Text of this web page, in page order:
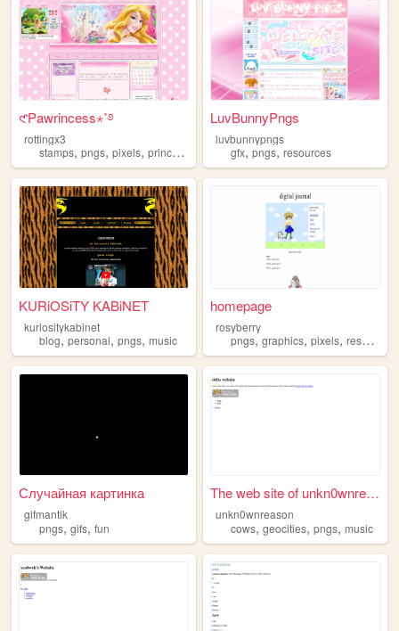
𑣲Pawrincess⋆˚࿔
rottingx3
stamps, pngs, pixels, princess blinkies
LuvBunnyPngs
luvbunnypngs
gfx,pngs,resources
KURiOSiTY KABiNET
kuriositykabinet
blog, personal, pngs, music
homepage
rosyberry
pngs,graphics,pixels,resources
Случайная картинка
gifmantik
pngs, gifs, fun
The web site of unkn0wnreason
unkn0wnreason
cows,geocities,pngs,music